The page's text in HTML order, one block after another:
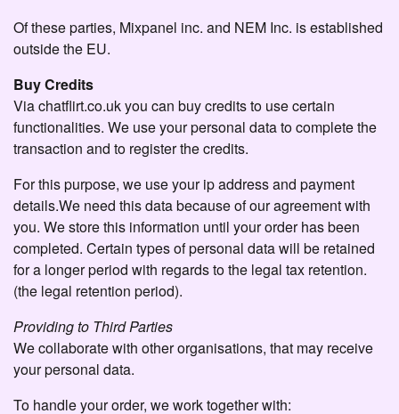
Of these parties, Mixpanel inc. and NEM Inc. is established
outside the EU.
Buy Credits
Via chatflirt.co.uk you can buy credits to use certain
functionalities. We use your personal data to complete the
transaction and to register the credits.
For this purpose, we use your ip address and payment
details.We need this data because of our agreement with
you. We store this information until your order has been
completed. Certain types of personal data will be retained
for a longer period with regards to the legal tax retention.
(the legal retention period).
Providing to Third Parties
We collaborate with other organisations, that may receive
your personal data.
To handle your order, we work together with: